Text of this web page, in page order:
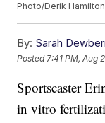
Photo/Derik
By: Sarah
Posted 7:41 PM, Aug
Sportscaster
in vitro